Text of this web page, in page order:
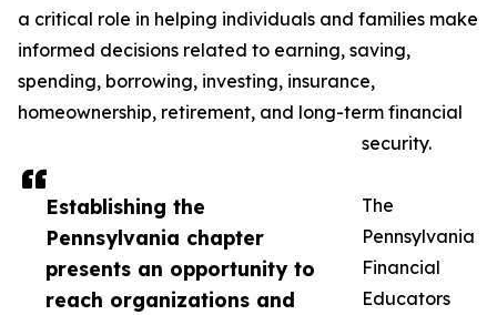
Establishing the
Pennsylvania chapter
presents an opportunity to
reach organizations and
a critical role in helping individuals and families make
informed decisions related to earning, saving,
spending, borrowing, investing, insurance,
homeownership, retirement, and long-term financial
security.
The
Pennsylvania
Financial
Educators